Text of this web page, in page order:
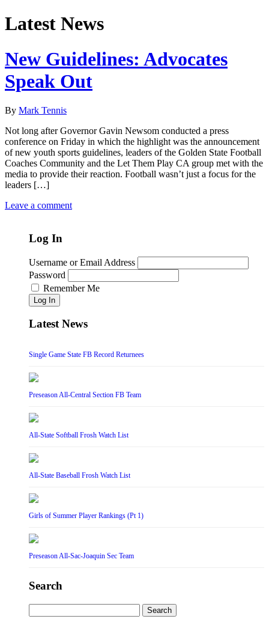
Latest News
New Guidelines: Advocates
Speak Out
By Mark Tennis
Not long after Governor Gavin Newsom conducted a press
conference on Friday in which the highlight was the announcement
of new youth sports guidelines, leaders of the Golden State Football
Coaches Community and the Let Them Play CA group met with the
media to provide their reaction. Football wasn’t just a focus for the
leaders […]
Leave a comment
Log In
Username or Email Address
Password
Remember Me
Log In
Latest News
Single Game State FB Record Returnees
Preseason All-Central Section FB Team
All-State Softball Frosh Watch List
All-State Baseball Frosh Watch List
Girls of Summer Player Rankings (Pt 1)
Preseason All-Sac-Joaquin Sec Team
Search
for: